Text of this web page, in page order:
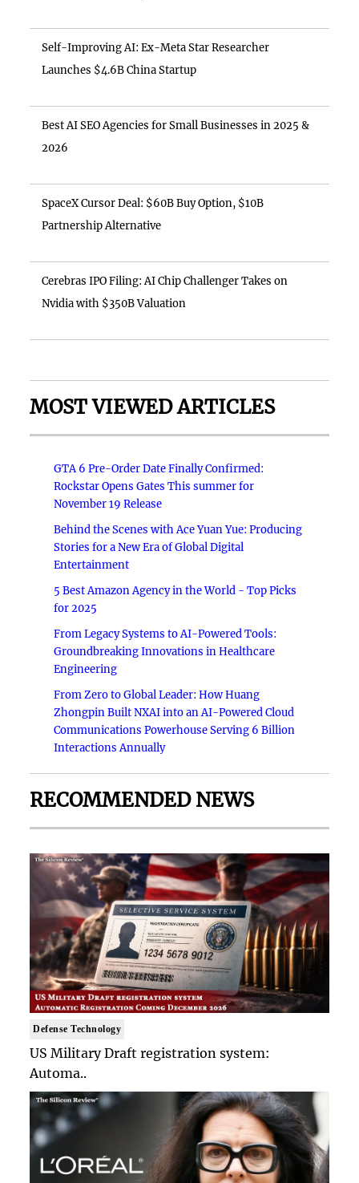
Self-Improving AI: Ex-Meta Star Researcher
Launches $4.6B China Startup
Best AI SEO Agencies for Small Businesses in 2025 &
2026
SpaceX Cursor Deal: $60B Buy Option, $10B
Partnership Alternative
Cerebras IPO Filing: AI Chip Challenger Takes on
Nvidia with $350B Valuation
MOST VIEWED ARTICLES
GTA 6 Pre-Order Date Finally Confirmed:
Rockstar Opens Gates This summer for
November 19 Release
Behind the Scenes with Ace Yuan Yue: Producing
Stories for a New Era of Global Digital
Entertainment
5 Best Amazon Agency in the World - Top Picks
for 2025
From Legacy Systems to AI-Powered Tools:
Groundbreaking Innovations in Healthcare
Engineering
From Zero to Global Leader: How Huang
Zhongpin Built NXAI into an AI-Powered Cloud
Communications Powerhouse Serving 6 Billion
Interactions Annually
RECOMMENDED NEWS
Defense Technology
US Military Draft registration system:
Automa..